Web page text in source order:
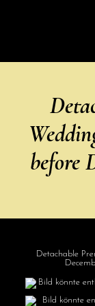
before
Detachable